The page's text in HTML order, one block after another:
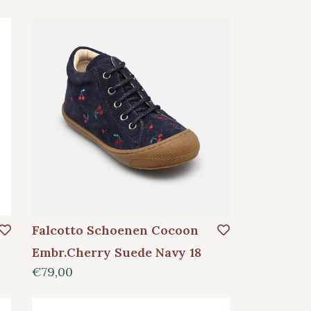
Falcotto Schoenen Cocoon
Embr.Cherry Suede Navy 18
€79,00